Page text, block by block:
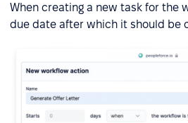
When creating a new task for the
due date after which it should be